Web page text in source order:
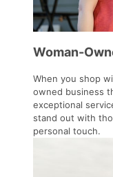
Woman-
When you shop
owned business
exceptional
stand out with
personal touch.